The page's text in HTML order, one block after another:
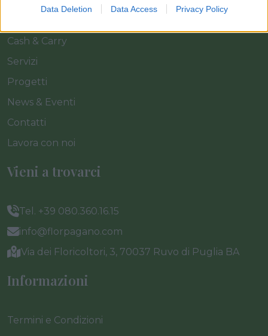
Data Deletion Data Access Privacy Policy
Cash & Carry
Servizi
Progetti
News & Eventi
Contatti
Lavora con noi
Vieni a trovarci
Tel. +39 080.360.16.15
info@florpagano.com
Via dei Floricoltori, 3, 70037 Ruvo di Puglia BA
Informazioni
Termini e Condizioni